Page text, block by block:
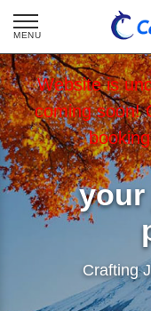
Website is
coming soon!
Crafting